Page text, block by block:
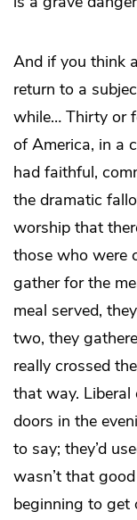
And if you think
return to a
while… Thirty or
of America, in a
had faithful,
the dramatic
worship that
those who were
gather for the
meal served,
two, they
really crossed
that way. Liberal
doors in the
to say; they’d
wasn’t that
beginning to get